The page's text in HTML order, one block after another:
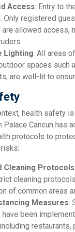
Access: Entry to
Only registered
are allowed access,
Lighting: All areas
spaces such
are well-lit to
health safety
Palace Cancun has
protocols to
Cleaning Protocols
cleaning
of common areas
Measures:
been
restaurants,